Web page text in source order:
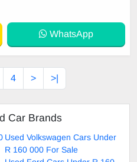
WhatsApp
4 > >|
Car Brands
Used Volkswagen Cars Under
R 160 000 For Sale